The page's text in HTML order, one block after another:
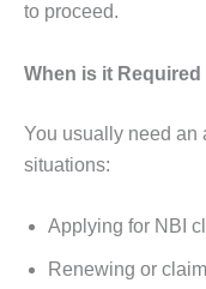
to proceed.
When is it Required
You usually need an
situations:
Applying for NBI
Renewing or